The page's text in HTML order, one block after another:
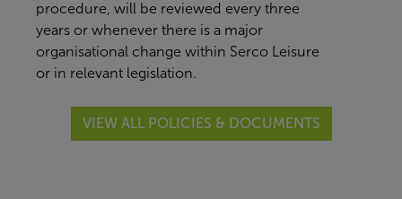
procedure, will be reviewed every three
years or whenever there is a major
organisational change within Serco Leisure
or in relevant legislation.
VIEW ALL POLICIES & DOCUMENTS